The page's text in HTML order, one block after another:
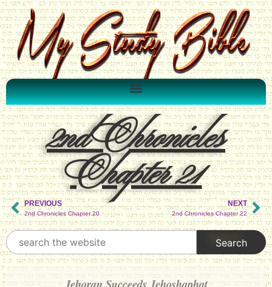
2nd Chronicles
Chapter 21
PREVIOUS
2nd Chronicles Chapter 20
NEXT
2nd Chronicles Chapter 22